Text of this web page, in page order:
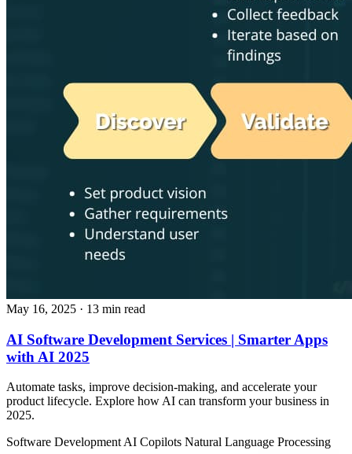
May 16, 2025 · 13 min read
AI Software Development Services | Smarter Apps
with AI 2025
Automate tasks, improve decision-making, and accelerate your
product lifecycle. Explore how AI can transform your business in
2025.
Software Development AI Copilots Natural Language Processing